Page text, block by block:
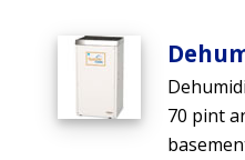
70 pint